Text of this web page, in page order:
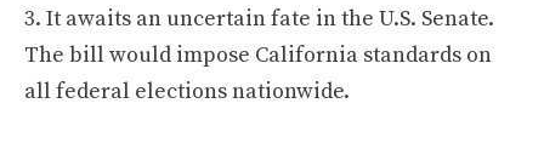
3. It awaits an uncertain fate in the U.S. Senate.
The bill would impose California standards on
all federal elections nationwide.